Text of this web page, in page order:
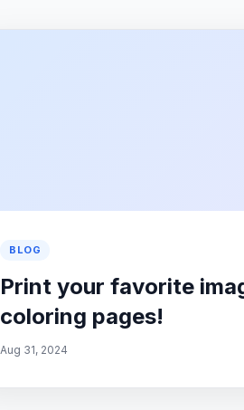
BLOG
Print your favorite
coloring pages!
Aug 31, 2024